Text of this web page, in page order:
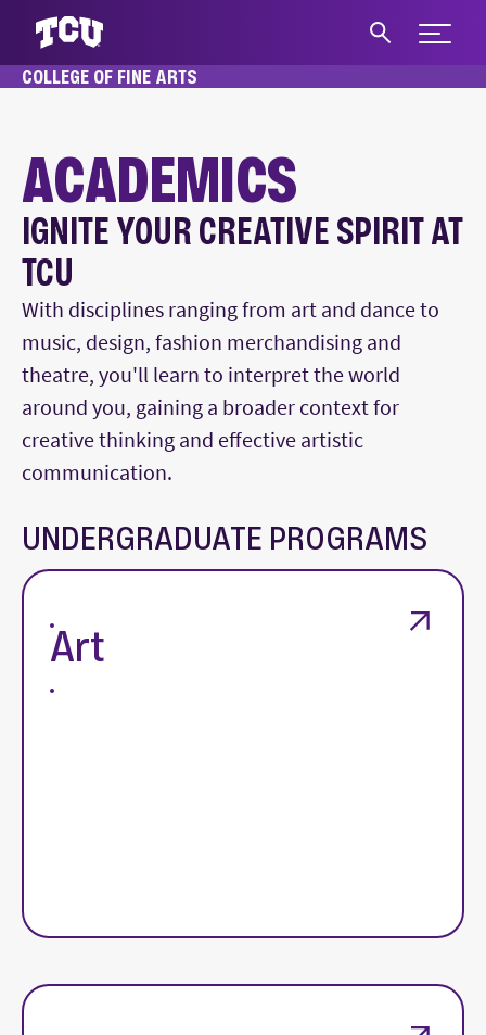
Expand
COLLEGE OF FINE ARTS
ACADEMICS
Main Content
IGNITE YOUR CREATIVE SPIRIT AT
TCU
With disciplines ranging from art and dance to
music, design, fashion merchandising and
theatre, you'll learn to interpret the world
around you, gaining a broader context for
creative thinking and effective artistic
communication.
UNDERGRADUATE PROGRAMS
Art